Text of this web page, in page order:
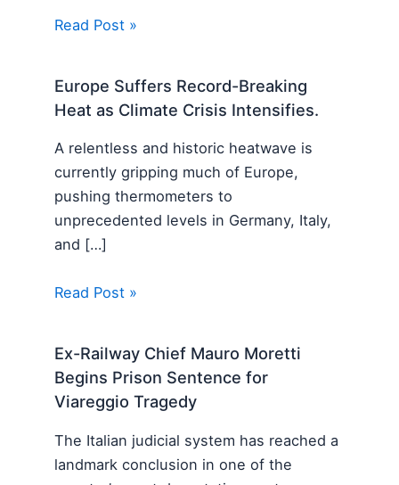
Read Post »
Europe Suffers Record-Breaking
Heat as Climate Crisis Intensifies.
A relentless and historic heatwave is
currently gripping much of Europe,
pushing thermometers to
unprecedented levels in Germany, Italy,
and […]
Read Post »
Ex-Railway Chief Mauro Moretti
Begins Prison Sentence for
Viareggio Tragedy
The Italian judicial system has reached a
landmark conclusion in one of the